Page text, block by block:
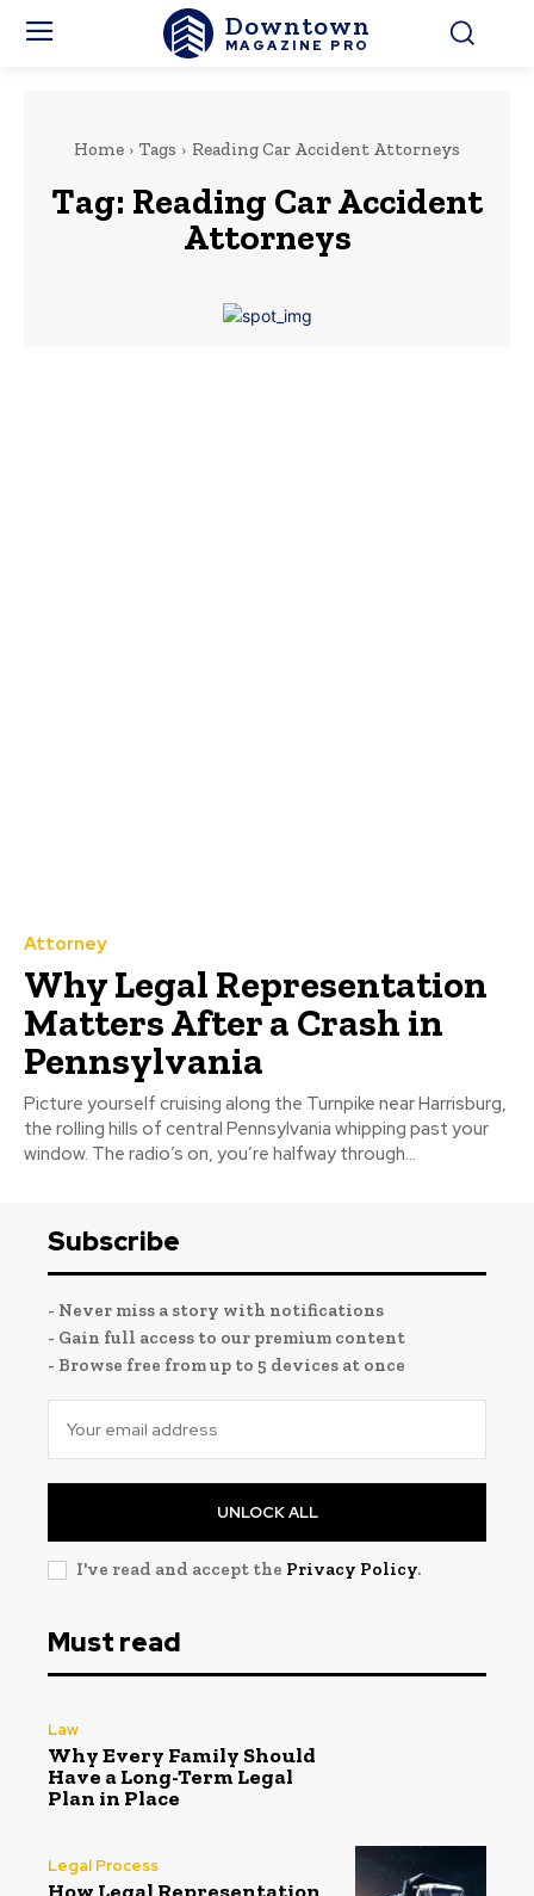
Downtown
MAGAZINE PRO
Home Tags Reading Car Accident Attorneys
Tag: Reading Car Accident
Attorneys
Attorney
Why Legal Representation
Matters After a Crash in
Pennsylvania
Picture yourself cruising along the Turnpike near Harrisburg,
the rolling hills of central Pennsylvania whipping past your
window. The radio’s on, you’re halfway through...
Subscribe
- Never miss a story with notifications
- Gain full access to our premium content
- Browse free from up to 5 devices at once
UNLOCK ALL
I've read and accept the Privacy Policy.
Must read
Law
Why Every Family Should
Have a Long-Term Legal
Plan in Place
Legal Process